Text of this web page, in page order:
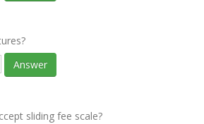
Answer
sliding fee scale?